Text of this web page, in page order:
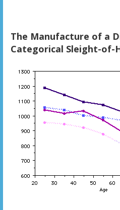
The Manufacture of a
Categorical Sleight-of-